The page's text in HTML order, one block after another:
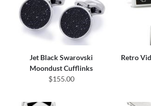
Jet Black Swarovski
Moondust Cufflinks
$155.00
Retro